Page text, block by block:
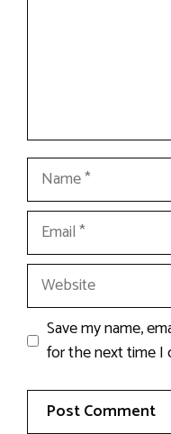
Name
Email
Website
Save my name,
for the next time I